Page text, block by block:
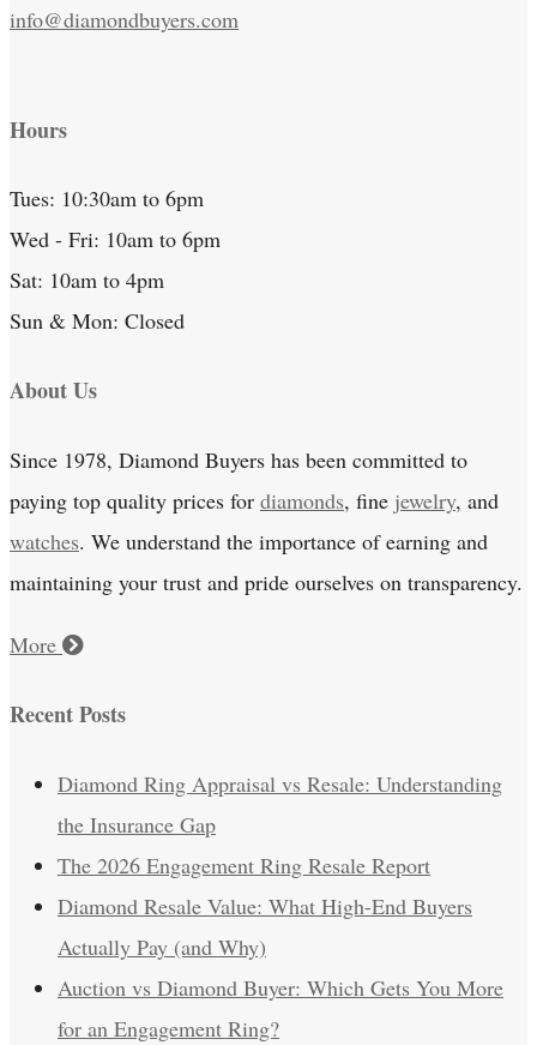
info@diamondbuyers.com
Hours
Tues: 10:30am to 6pm
Wed - Fri: 10am to 6pm
Sat: 10am to 4pm
Sun & Mon: Closed
About Us
Since 1978, Diamond Buyers has been committed to
paying top quality prices for diamonds, fine jewelry, and
watches. We understand the importance of earning and
maintaining your trust and pride ourselves on transparency.
More
Recent Posts
Diamond Ring Appraisal vs Resale: Understanding
the Insurance Gap
The 2026 Engagement Ring Resale Report
Diamond Resale Value: What High-End Buyers
Actually Pay (and Why)
Auction vs Diamond Buyer: Which Gets You More
for an Engagement Ring?